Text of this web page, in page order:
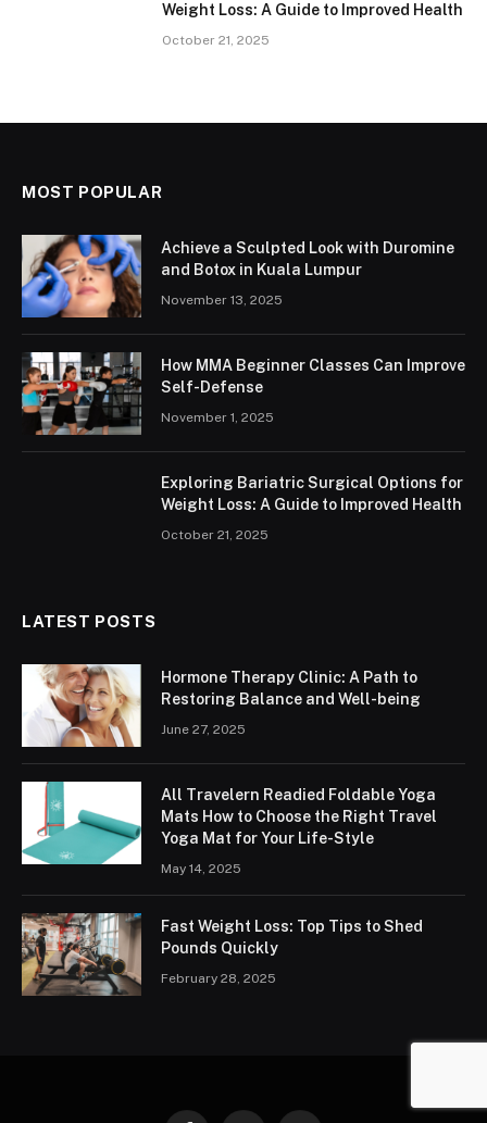
Weight Loss: A Guide to Improved Health
October 21, 2025
MOST POPULAR
Achieve a Sculpted Look with Duromine
and Botox in Kuala Lumpur
November 13, 2025
How MMA Beginner Classes Can Improve
Self-Defense
November 1, 2025
Exploring Bariatric Surgical Options for
Weight Loss: A Guide to Improved Health
October 21, 2025
LATEST POSTS
Hormone Therapy Clinic: A Path to
Restoring Balance and Well-being
June 27, 2025
All Travelern Readied Foldable Yoga
Mats How to Choose the Right Travel
Yoga Mat for Your Life-Style
May 14, 2025
Fast Weight Loss: Top Tips to Shed
Pounds Quickly
February 28, 2025